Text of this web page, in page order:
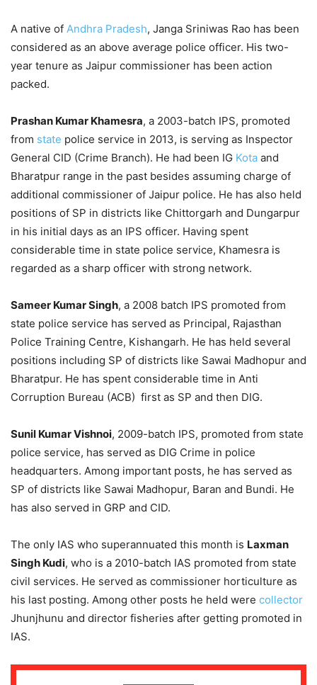
A native of Andhra Pradesh, Janga Sriniwas Rao has been
considered as an above average police officer. His two-
year tenure as Jaipur commissioner has been action
packed.
Prashan Kumar Khamesra, a 2003-batch IPS, promoted
from state police service in 2013, is serving as Inspector
General CID (Crime Branch). He had been IG Kota and
Bharatpur range in the past besides assuming charge of
additional commissioner of Jaipur police. He has also held
positions of SP in districts like Chittorgarh and Dungarpur
in his initial days as an IPS officer. Having spent
considerable time in state police service, Khamesra is
regarded as a sharp officer with strong network.
Sameer Kumar Singh, a 2008 batch IPS promoted from
state police service has served as Principal, Rajasthan
Police Training Centre, Kishangarh. He has held several
positions including SP of districts like Sawai Madhopur and
Bharatpur. He has spent considerable time in Anti
Corruption Bureau (ACB) first as SP and then DIG.
Sunil Kumar Vishnoi, 2009-batch IPS, promoted from state
police service, has served as DIG Crime in police
headquarters. Among important posts, he has served as
SP of districts like Sawai Madhopur, Baran and Bundi. He
has also served in GRP and CID.
The only IAS who superannuated this month is Laxman
Singh Kudi, who is a 2010-batch IAS promoted from state
civil services. He served as commissioner horticulture as
his last posting. Among other posts he held were collector
Jhunjhunu and director fisheries after getting promoted in
IAS.